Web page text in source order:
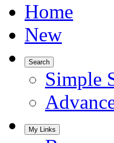
Home
New
Search
Simple
My Links